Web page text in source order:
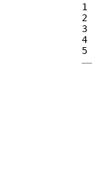
1
2
3
4
5